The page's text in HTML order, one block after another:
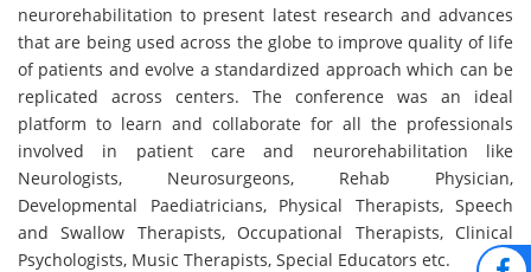
neurorehabilitation to present latest research and advances
that are being used across the globe to improve quality of life
of patients and evolve a standardized approach which can be
replicated across centers. The conference was an ideal
platform to learn and collaborate for all the professionals
involved in patient care and neurorehabilitation like
Neurologists, Neurosurgeons, Rehab Physician,
Developmental Paediatricians, Physical Therapists, Speech
and Swallow Therapists, Occupational Therapists, Clinical
Psychologists, Music Therapists, Special Educators etc.